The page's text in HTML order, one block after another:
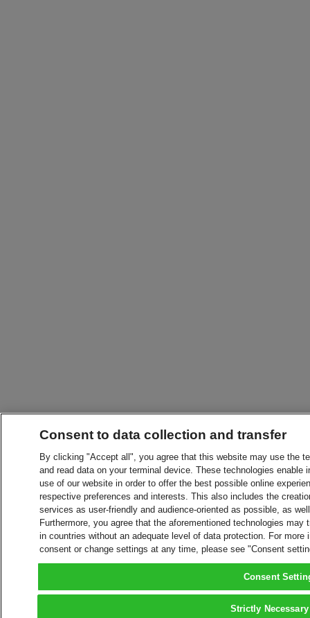
Consent to data collection and transfer
By clicking "Accept all", you agree that this website may use the
and read data on your terminal device. These technologies
use of our website in order to offer the best possible online
respective preferences and interests. This also includes the
services as user-friendly and audience-oriented as possible, as
Furthermore, you agree that the aforementioned technologies
in countries without an adequate level of data protection. For
consent or change settings at any time, please see "Consent
Consent
Strictly